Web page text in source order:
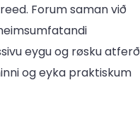
Forum saman við
eygu og røsku atferð
og eyka praktiskum